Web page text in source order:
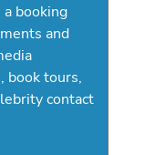
a booking
and
book tours,
contact